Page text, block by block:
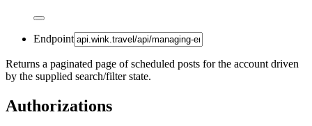
Endpoint
Returns a paginated page of scheduled posts for the account driven
by the supplied search/filter state.
Authorizations